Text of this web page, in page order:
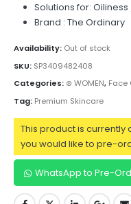
Solutions for:
Brand : The Ordinary
Availability: Out of stock
SKU: SP3409482408
Categories: ⊛ WOMEN, Face
Tag: Premium Skincare
This product is currently
you would like to pre-
WhatsApp to Pre-